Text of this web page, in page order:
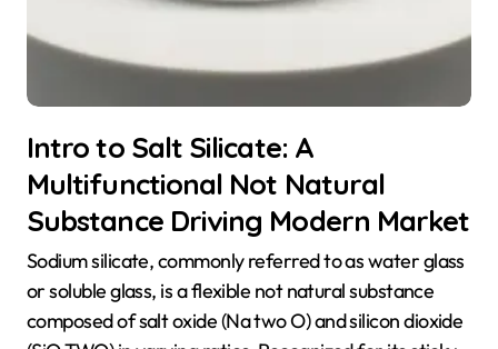
Intro to Salt Silicate: A
Multifunctional Not Natural
Substance Driving Modern Market
Sodium silicate, commonly referred to as water glass
or soluble glass, is a flexible not natural substance
composed of salt oxide (Na two O) and silicon dioxide